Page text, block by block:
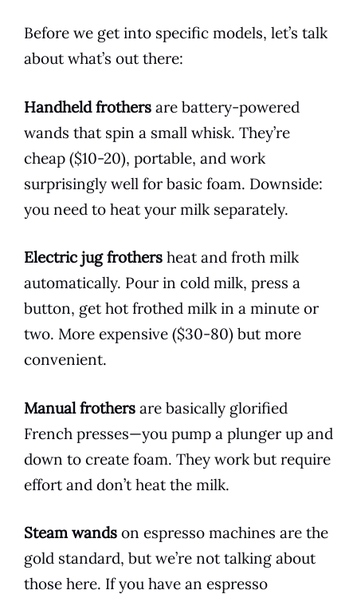
Before we get into specific models, let’s talk
about what’s out there:
Handheld frothers are battery-powered
wands that spin a small whisk. They’re
cheap ($10-20), portable, and work
surprisingly well for basic foam. Downside:
you need to heat your milk separately.
Electric jug frothers heat and froth milk
automatically. Pour in cold milk, press a
button, get hot frothed milk in a minute or
two. More expensive ($30-80) but more
convenient.
Manual frothers are basically glorified
French presses—you pump a plunger up and
down to create foam. They work but require
effort and don’t heat the milk.
Steam wands on espresso machines are the
gold standard, but we’re not talking about
those here. If you have an espresso